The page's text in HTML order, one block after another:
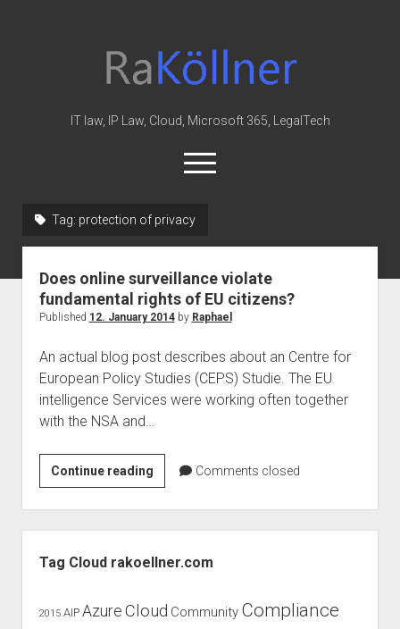
Law
&
IT law, IP Law, Cloud, Microsoft 365, LegalTech
open
menu
Office 365
MIP
knowledge-base
judgments
Tag: protection of privacy
Does online surveillance violate
fundamental rights of EU citizens?
Published 12. January 2014by Raphael
An actual blog post describes about an Centre for
European Policy Studies (CEPS) Studie. The EU
intelligence Services were working often together
with the NSA and…
Continue readingDoes
online
surveillance
violate
fundamental
EU
Comments closed
Tag Cloud rakoellner.com
2015 AIP Azure Cloud Community Compliance